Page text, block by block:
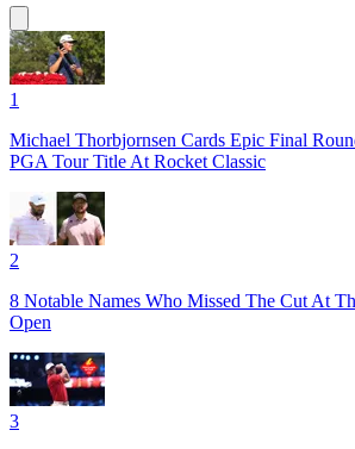
1
Michael Thorbjornsen Cards Epic Final
PGA Tour Title At Rocket Classic
2
8 Notable Names Who Missed The Cut At
Open
3